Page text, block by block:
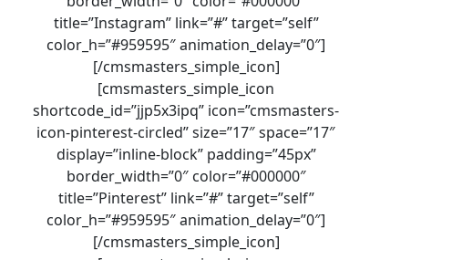
title=”Instagram” link=”#” target=”self”
color_h=”#959595″ animation_delay=”0″]
[/cmsmasters_simple_icon]
[cmsmasters_simple_icon
shortcode_id=”jjp5x3ipq” icon=”cmsmasters-
icon-pinterest-circled” size=”17″ space=”17″
display=”inline-block” padding=”45px”
border_width=”0″ color=”#000000″
title=”Pinterest” link=”#” target=”self”
color_h=”#959595″ animation_delay=”0″]
[/cmsmasters_simple_icon]